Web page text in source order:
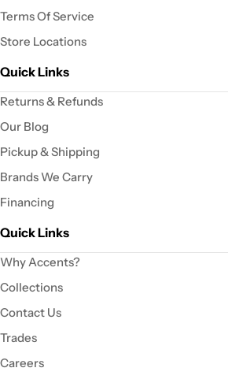
Terms Of Service
Store Locations
Quick Links
Returns & Refunds
Our Blog
Pickup & Shipping
Brands We Carry
Financing
Quick Links
Why Accents?
Collections
Contact Us
Trades
Careers